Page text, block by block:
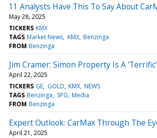
11 Analysts Have This To Say About
May 28, 2025
TICKERS KMX
TAGS Market News KMX Benzinga
FROM Benzinga
Jim Cramer: Simon Property Is A
April 22, 2025
TICKERS GE GOLD KMX NEWS
TAGS Benzinga SPG Media
FROM Benzinga
Expert Outlook: CarMax Through The
April 21, 2025